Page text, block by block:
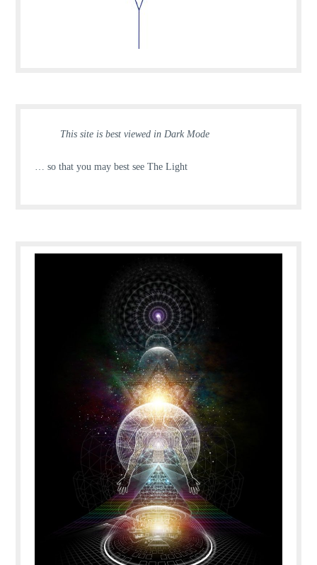
This site is best viewed in Dark Mode
… so that you may best see The Light